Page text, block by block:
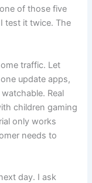
of those five
test it twice. The
traffic. Let
update apps,
Real
children gaming
only works
needs to
day. I ask